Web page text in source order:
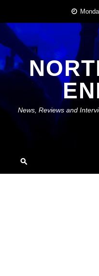
content
News, Reviews and